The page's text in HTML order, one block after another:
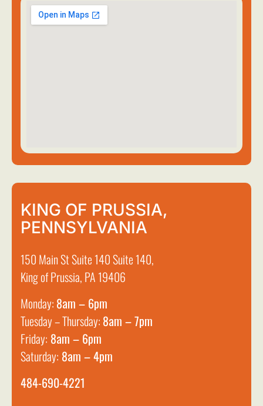
KING OF PRUSSIA,
PENNSYLVANIA
150 Main St Suite 140 Suite 140,
King of Prussia, PA 19406
Monday: 8am – 6pm
Tuesday – Thursday: 8am – 7pm
Friday: 8am – 6pm
Saturday: 8am – 4pm
484-690-4221